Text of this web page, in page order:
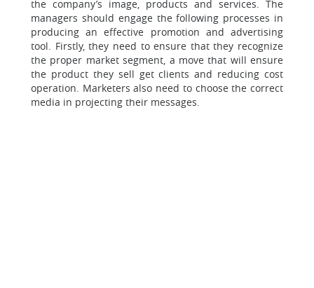
the company’s image, products and services. The
managers should engage the following processes in
producing an effective promotion and advertising
tool. Firstly, they need to ensure that they recognize
the proper market segment, a move that will ensure
the product they sell get clients and reducing cost
operation. Marketers also need to choose the correct
media in projecting their messages.